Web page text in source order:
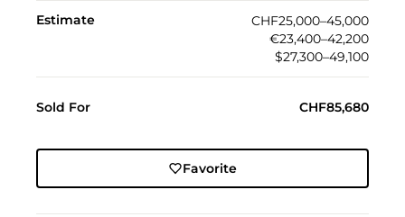
Estimate
CHF25,000–45,000
€23,400–42,200
$27,300–49,100
Sold For CHF85,680
Favorite